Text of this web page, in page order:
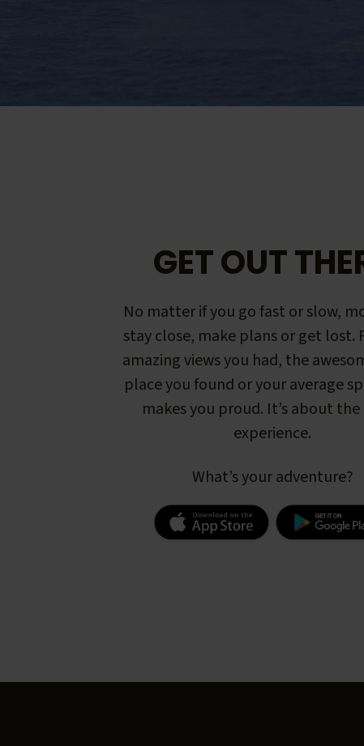
GET OUT
No matter if you go fast or slow,
stay close, make plans or get lost.
amazing views you had, the
place you found or your average
makes you proud. It’s about
experience.
What’s your adventure?